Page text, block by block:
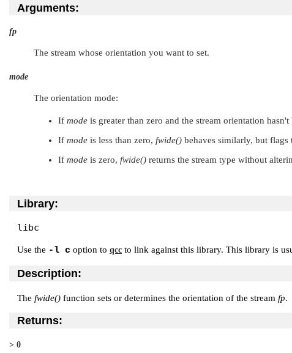
Arguments:
fp
The stream whose orientation you want to set.
mode
The orientation mode:
If mode is greater than zero and the stream orientation hasn't
If mode is less than zero, fwide() behaves similarly, but flags
If mode is zero, fwide() returns the stream type without
Library:
libc
Use the -l c option to qcc to link against this library. This library is
Description:
The fwide() function sets or determines the orientation of the stream fp.
Returns:
> 0